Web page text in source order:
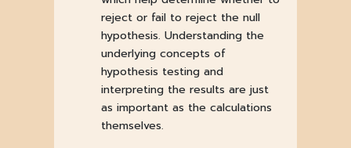
reject or fail to reject the null
hypothesis. Understanding the
underlying concepts of
hypothesis testing and
interpreting the results are just
as important as the calculations
themselves.